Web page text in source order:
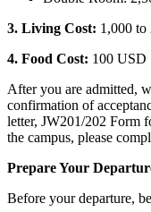
3. Living Cost: 1,000
4. Food Cost: 100 USD
After you are admitted,
confirmation of
letter, JW201/202 Form
the campus, please
Prepare Your
Before your departure,